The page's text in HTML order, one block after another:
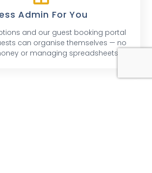
Admin For You
and our guest booking portal
can organise themselves — no
or managing spreadsheets.